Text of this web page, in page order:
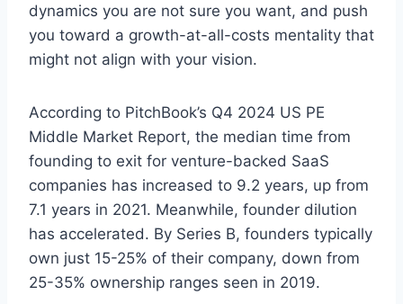
dynamics you are not sure you want, and push
you toward a growth-at-all-costs mentality that
might not align with your vision.
According to PitchBook’s Q4 2024 US PE
Middle Market Report, the median time from
founding to exit for venture-backed SaaS
companies has increased to 9.2 years, up from
7.1 years in 2021. Meanwhile, founder dilution
has accelerated. By Series B, founders typically
own just 15-25% of their company, down from
25-35% ownership ranges seen in 2019.